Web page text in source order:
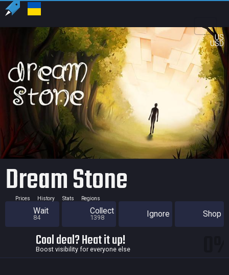
US
USD
Dream Stone
Prices History Stats Regions
Wait
84
Collect
1398 Ignore Shop
Cool deal? Heat it up!
Boost visibility for everyone else